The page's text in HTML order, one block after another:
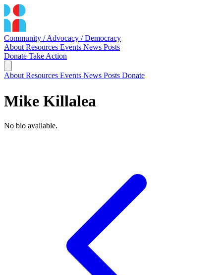
Community / Advocacy / Democracy
About Resources Events News Posts
Donate Take Action
About Resources Events News Posts Donate
Mike Killalea
No bio available.